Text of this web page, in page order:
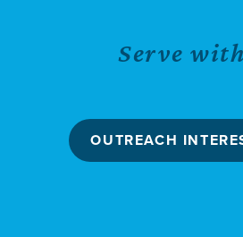
Serve
OUTREACH